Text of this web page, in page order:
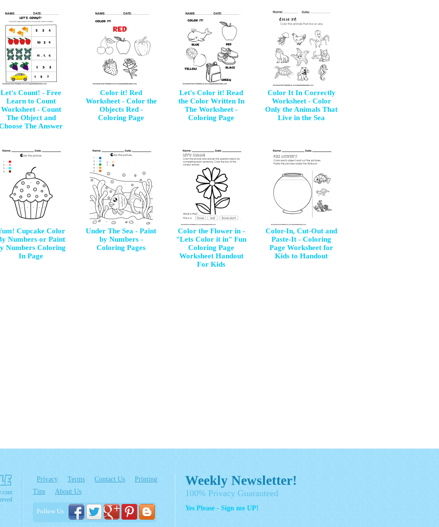
Let's Count! - Free
Learn to Count
Worksheet - Count
The Object and
The Answer
Color it! Red
Worksheet - Color the
Objects Red -
Coloring Page
Let's Color it! Read
the Color Written In
The Worksheet -
Coloring Page
Color It In Correctly
Worksheet - Color
Only the Animals That
Live in the Sea
Cupcake Color
Numbers or Paint
Numbers Coloring
In Page
Under The Sea - Paint
by Numbers -
Coloring Pages
Color the Flower in -
"Lets Color it in" Fun
Coloring Page
Worksheet Handout
For Kids
Color-In, Cut-Out and
Paste-It - Coloring
Page Worksheet for
Kids to Handout
Privacy Terms Contact Us
Printing
Tips
About Us
Follow Us
Weekly Newsletter!
100% Privacy Guaranteed
Yes Please - Sign me UP!